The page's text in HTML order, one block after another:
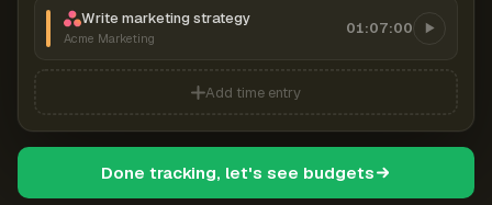
Write marketing strategy
Acme Marketing
01:07:00
Add time entry
Done tracking, let's see budgets